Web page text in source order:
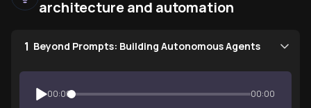
architecture and automation
1 Beyond Prompts: Building Autonomous Agents
00:00 00:00